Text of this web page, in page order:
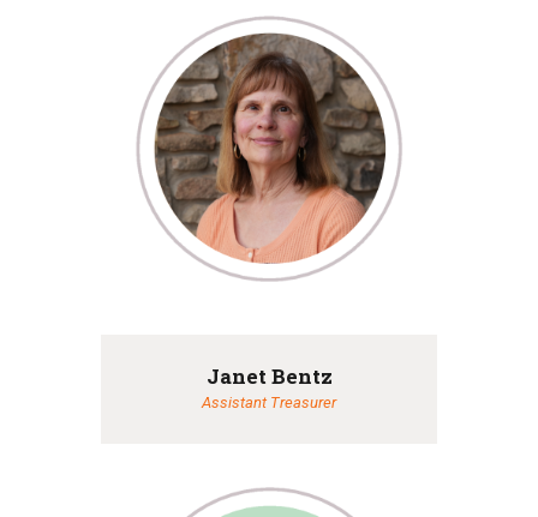
Janet Bentz
Assistant Treasurer